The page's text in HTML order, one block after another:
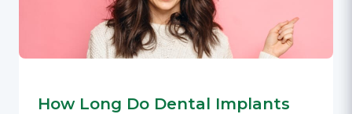
How Long Do Dental Implants